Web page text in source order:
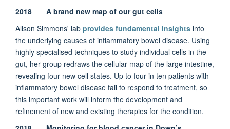
2018 A brand new map of our gut cells
Alison Simmons' lab provides fundamental insights into
the underlying causes of inflammatory bowel disease. Using
highly specialised techniques to study individual cells in the
gut, her group redraws the cellular map of the large intestine,
revealing four new cell states. Up to four in ten patients with
inflammatory bowel disease fail to respond to treatment, so
this important work will inform the development and
refinement of new and existing therapies for the condition.